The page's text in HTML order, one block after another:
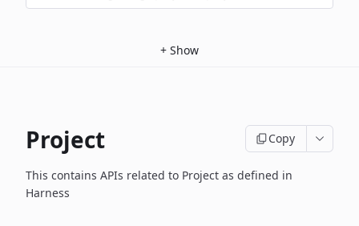
+ Show
Project Copy
This contains APIs related to Project as defined in
Harness